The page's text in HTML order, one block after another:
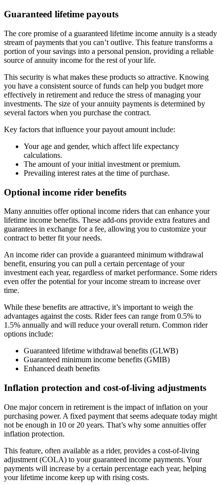
Guaranteed lifetime payouts
The core promise of a guaranteed lifetime income annuity is a steady
stream of payments that you can’t outlive. This feature transforms a
portion of your savings into a personal pension, providing a reliable
source of annuity income for the rest of your life.
This security is what makes these products so attractive. Knowing
you have a consistent source of funds can help you budget more
effectively in retirement and reduce the stress of managing your
investments. The size of your annuity payments is determined by
several factors when you purchase the contract.
Key factors that influence your payout amount include:
Your age and gender, which affect life expectancy
calculations.
The amount of your initial investment or premium.
Prevailing interest rates at the time of purchase.
Optional income rider benefits
Many annuities offer optional income riders that can enhance your
lifetime income benefits. These add-ons provide extra features and
guarantees in exchange for a fee, allowing you to customize your
contract to better fit your needs.
An income rider can provide a guaranteed minimum withdrawal
benefit, ensuring you can pull a certain percentage of your
investment each year, regardless of market performance. Some riders
even offer the potential for your income stream to increase over
time.
While these benefits are attractive, it’s important to weigh the
advantages against the costs. Rider fees can range from 0.5% to
1.5% annually and will reduce your overall return. Common rider
options include:
Guaranteed lifetime withdrawal benefits (GLWB)
Guaranteed minimum income benefits (GMIB)
Enhanced death benefits
Inflation protection and cost-of-living adjustments
One major concern in retirement is the impact of inflation on your
purchasing power. A fixed payment that seems adequate today might
not be enough in 10 or 20 years. That’s why some annuities offer
inflation protection.
This feature, often available as a rider, provides a cost-of-living
adjustment (COLA) to your guaranteed income payments. Your
payments will increase by a certain percentage each year, helping
your lifetime income keep up with rising costs.